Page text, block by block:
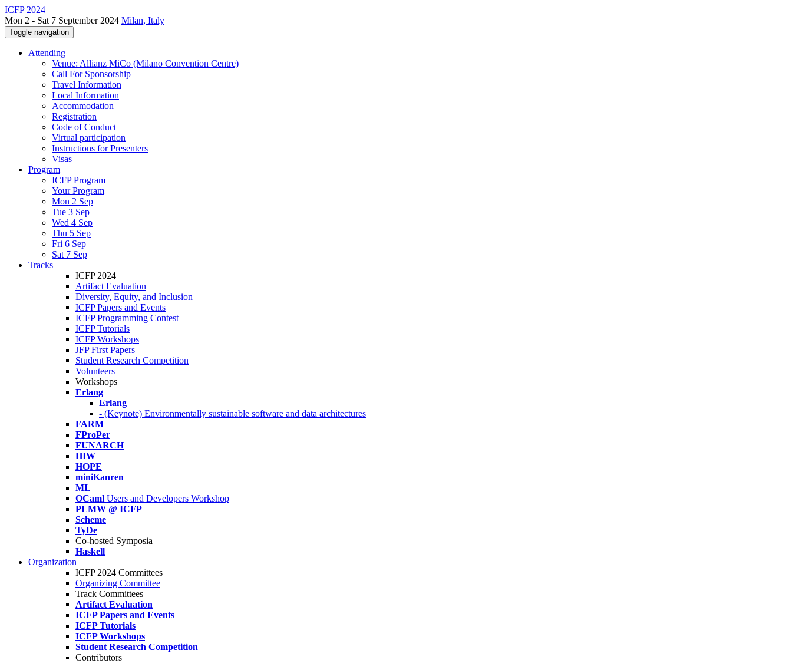
ICFP 2024
Mon 2 - Sat 7 September 2024 Milan, Italy
Toggle navigation
Attending
Venue: Allianz MiCo (Milano Convention Centre)
Call For Sponsorship
Travel Information
Local Information
Accommodation
Registration
Code of Conduct
Virtual participation
Instructions for Presenters
Visas
Program
ICFP Program
Your Program
Mon 2 Sep
Tue 3 Sep
Wed 4 Sep
Thu 5 Sep
Fri 6 Sep
Sat 7 Sep
Tracks
ICFP 2024
Artifact Evaluation
Diversity, Equity, and Inclusion
ICFP Papers and Events
ICFP Programming Contest
ICFP Tutorials
ICFP Workshops
JFP First Papers
Student Research Competition
Volunteers
Workshops
Erlang
Erlang
- (Keynote) Environmentally sustainable software and data architectures
FARM
FProPer
FUNARCH
HIW
HOPE
miniKanren
ML
OCaml Users and Developers Workshop
PLMW @ ICFP
Scheme
TyDe
Co-hosted Symposia
Haskell
Organization
ICFP 2024 Committees
Organizing Committee
Track Committees
Artifact Evaluation
ICFP Papers and Events
ICFP Tutorials
ICFP Workshops
Student Research Competition
Contributors